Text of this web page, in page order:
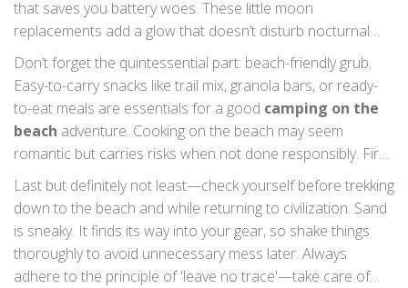
provides an additional moisture barrier.
that saves you battery woes. These little moon
replacements add a glow that doesn’t disturb nocturnal
wildlife yet supplies enough sight to avoid stumbling over
beach pebbles. Let's not miss the point: wildlife. Remember
to store food securely and dispose of waste correctly to
prevent unwanted visitors like raccoons or, in some
instances, seabirds.
Don’t forget the quintessential part: beach-friendly grub.
Easy-to-carry snacks like trail mix, granola bars, or ready-
to-eat meals are essentials for a good camping on the
beach adventure. Cooking on the beach may seem
romantic but carries risks when not done responsibly. Fire
pits are often restricted, and low-impact grills are your
safer bet. Little tips like boiling water beforehand and using
sealable flasks can keep you hydrated and ready for
action. Ultimately, you'll uncover that having a simple hot
drink is a priceless gem at dawn.
Last but definitely not least—check yourself before trekking
down to the beach and while returning to civilization. Sand
is sneaky. It finds its way into your gear, so shake things
thoroughly to avoid unnecessary mess later. Always
adhere to the principle of 'leave no trace'—take care of